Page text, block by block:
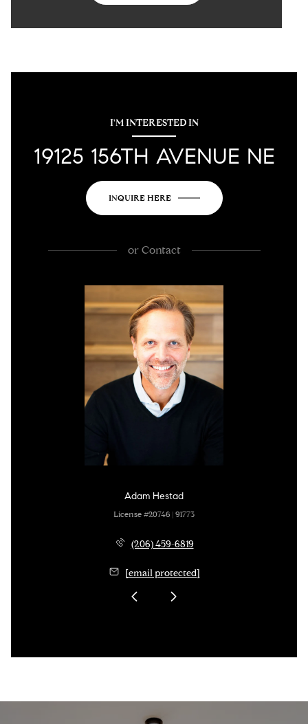
I'M INTERESTED IN
19125 156TH AVENUE NE
INQUIRE HERE
orContact
Adam Hestad
License #20746 | 91773
(206) 459-6819
[email protected]